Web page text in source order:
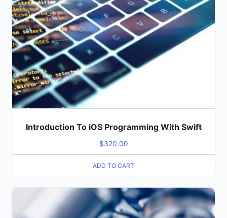
Introduction To iOS Programming With Swift
$320.00
ADD TO CART